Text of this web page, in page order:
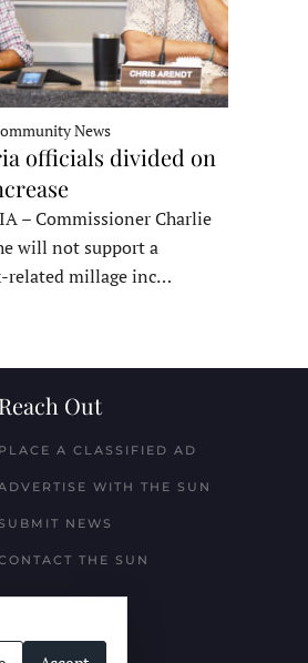
News
officials divided on
– Commissioner Charlie
will not support a
related millage inc…
Reach Out
PLACE A CLASSIFIED AD
WITH THE SUN
NEWS
THE SUN